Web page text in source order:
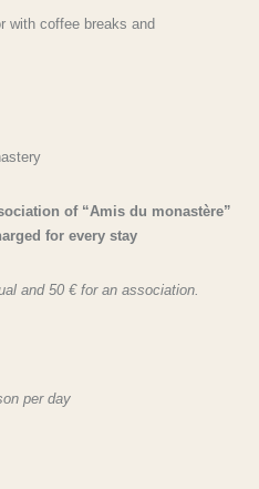
with coffee breaks and
of “Amis du monastère”
for every stay
and 50 € for an association.
per day